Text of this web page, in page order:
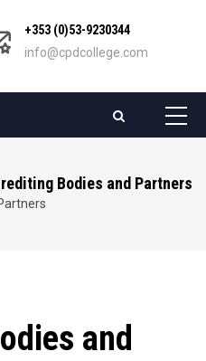
+353 (0)53-9230344
info@cpdcollege.com
Bodies and Partners
and